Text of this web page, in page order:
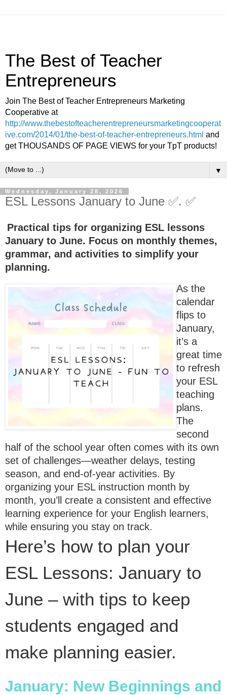
The Best of Teacher
Entrepreneurs
Join The Best of Teacher Entrepreneurs Marketing
Cooperative at
http://www.thebestofteacherentrepreneursmarketingcooperat
ive.com/2014/01/the-best-of-teacher-entrepreneurs.html and
get THOUSANDS OF PAGE VIEWS for your TpT products!
▼
Wednesday, January 28, 2026
ESL Lessons January to June ✅. ✅
Practical tips for organizing ESL lessons
January to June. Focus on monthly themes,
grammar, and activities to simplify your
planning.
As the
calendar
flips to
January,
it’s a
great time
to refresh
your ESL
teaching
plans.
The
second
half of the school year often comes with its own
set of challenges—weather delays, testing
season, and end-of-year activities. By
organizing your ESL instruction month by
month, you’ll create a consistent and effective
learning experience for your English learners,
while ensuring you stay on track.
Here’s how to plan your
ESL Lessons: January to
June – with tips to keep
students engaged and
make planning easier.
January: New Beginnings and